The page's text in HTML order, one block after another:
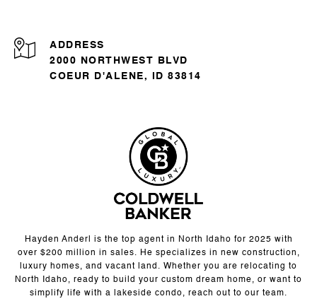
ADDRESS
2000 NORTHWEST BLVD
COEUR D'ALENE, ID 83814
Hayden Anderl is the top agent in North Idaho for 2025 with
over $200 million in sales. He specializes in new construction,
luxury homes, and vacant land. Whether you are relocating to
North Idaho, ready to build your custom dream home, or want to
simplify life with a lakeside condo, reach out to our team.